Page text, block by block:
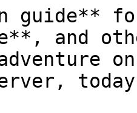
guide**
and
on